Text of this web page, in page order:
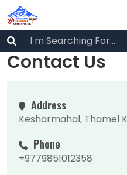
Contact Us
Address
Kesharmahal, Thamel
Phone
+9779851012358